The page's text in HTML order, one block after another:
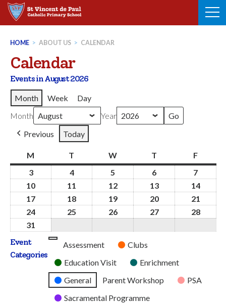
Skip
HOME > ABOUT US > CALENDAR
Calendar
Events in August 2026
Month
Week
Day
Month
Year
Previous
Today
M T WWednesday
T FFriday
33rd
August
2026
44th
August
2026
5
August
2026
6
August
2026
7
August
2026
10 11 1212th
August
2026
1313th
August
2026
1414th
2026
17 18 1919th
August
2020th
August
21
24
2026
25 2626th
2727th
2828th
31
August
2026
Event
Categories
Untitled
Category
Assessment
Clubs
Education Visit
Enrichment
General
Parent Workshop
PSA
Sacramental Programme